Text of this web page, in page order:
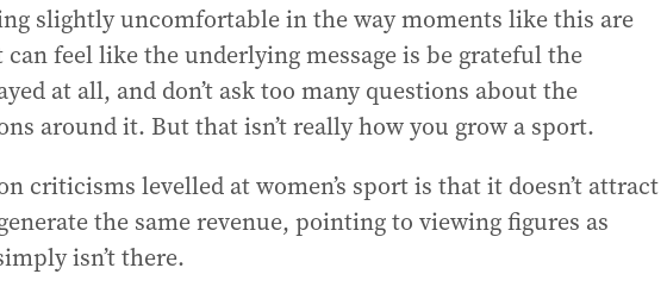
slightly uncomfortable in the way moments like this are
feel like the underlying message is be grateful the
at all, and don’t ask too many questions about the
around it. But that isn’t really how you grow a sport.
criticisms levelled at women’s sport is that it doesn’t attract
the same revenue, pointing to viewing figures as
isn’t there.